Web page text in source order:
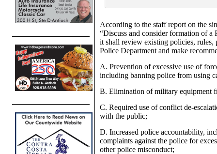
According to the staff report on the
“Discuss and consider formation of
it shall review existing policies, rules,
Police Department and make
A. Prevention of excessive use of
including banning police from using
B. Elimination of military equipment
C. Required use of conflict de-
with the public;
D. Increased police accountability,
complaints against the police for
other police misconduct;